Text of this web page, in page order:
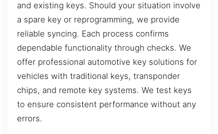
and existing keys. Should your situation involve
a spare key or reprogramming, we provide
reliable syncing. Each process confirms
dependable functionality through checks. We
offer professional automotive key solutions for
vehicles with traditional keys, transponder
chips, and remote key systems. We test keys
to ensure consistent performance without any
errors.